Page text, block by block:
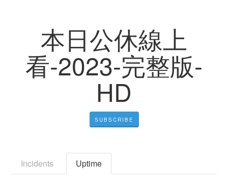
本日公休線上
看-2023-完整版-
HD
SUBSCRIBE
Incidents Uptime